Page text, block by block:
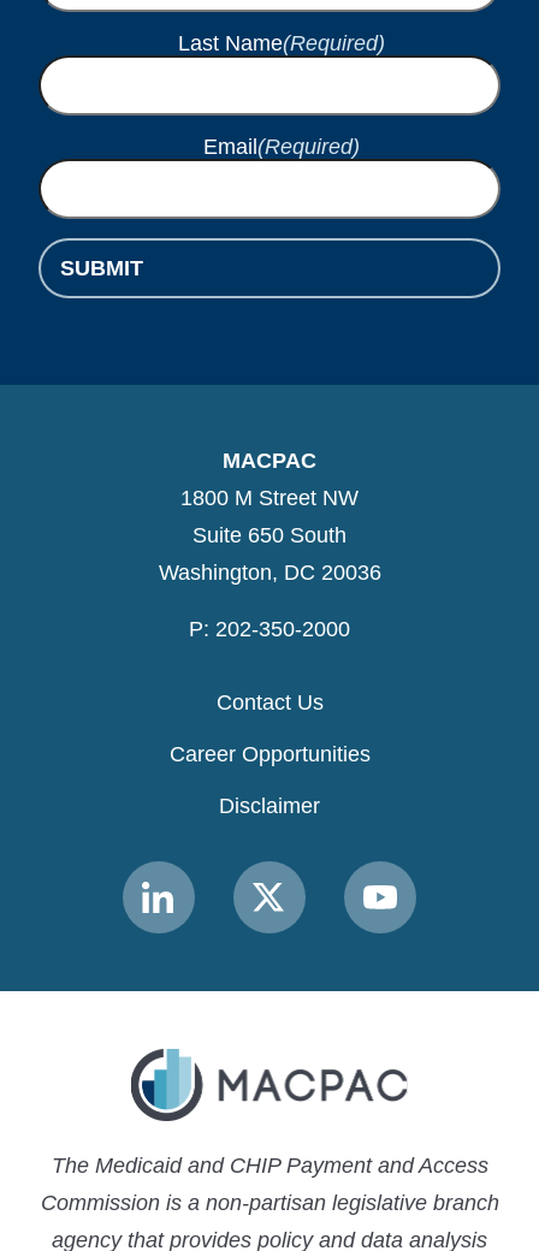
Last Name(Required)
Email (Required)
SUBMIT
MACPAC
1800 M Street NW
Suite 650 South
Washington, DC 20036
P: 202-350-2000
Contact Us
Career Opportunities
Disclaimer
Link
to
Link
to
Link
to
The Medicaid and CHIP Payment and Access
Commission is a non-partisan legislative branch
agency that provides policy and data analysis